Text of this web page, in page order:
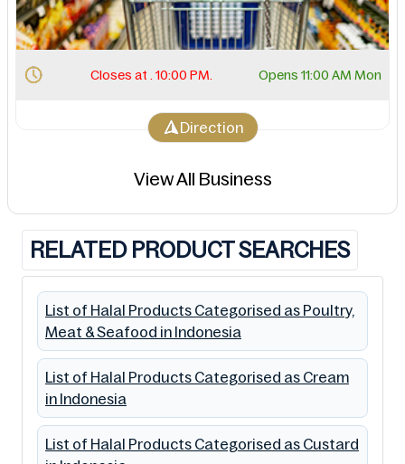
Closes at . 10:00 PM. Opens 11:00 AM Mon
Direction
View All Business
RELATED PRODUCT SEARCHES
List of Halal Products Categorised as Poultry,
Meat & Seafood in Indonesia
List of Halal Products Categorised as Cream
in Indonesia
List of Halal Products Categorised as Custard